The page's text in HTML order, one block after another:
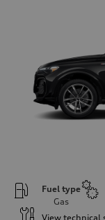
Fuel type
Gas
View technical